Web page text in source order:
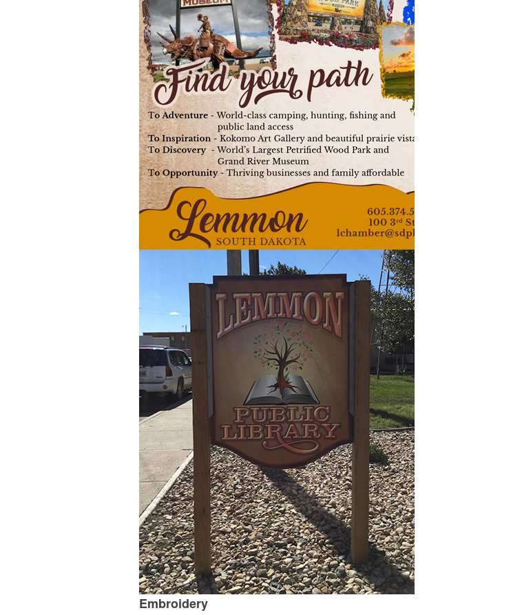
Embroidery